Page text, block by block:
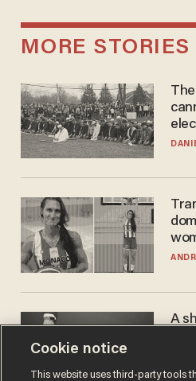
MORE STORIES
to
A
Cookie notice
This website uses third-party tools